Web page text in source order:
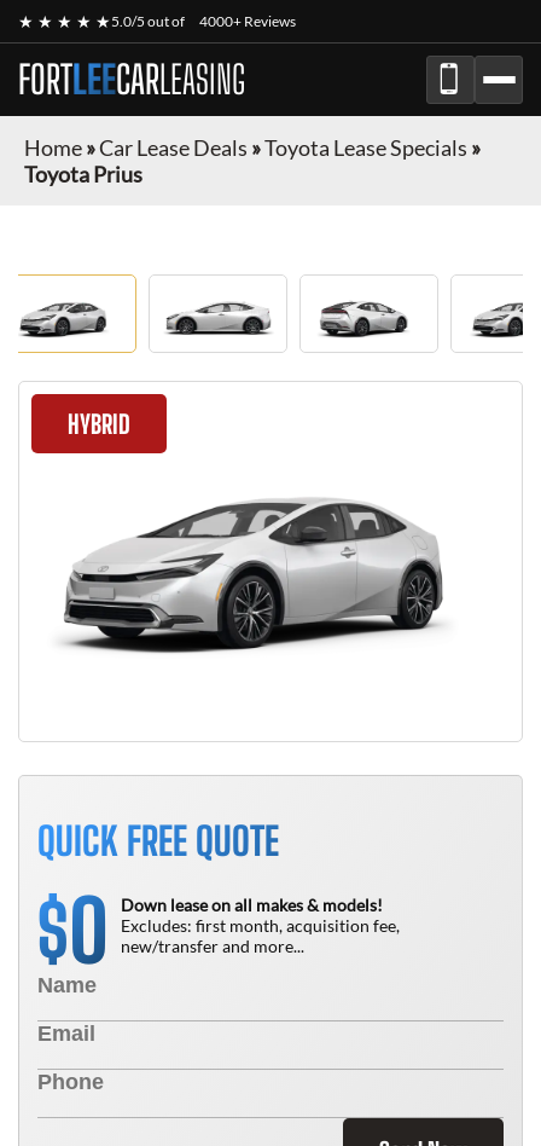
★ ★ ★ ★ ★5.0/5 out of 4000+ Reviews
FORTLEECARLEASING
Home»Car Lease Deals »Toyota Lease Specials »
Toyota Prius
HYBRID
QUICK FREE QUOTE
$0
Down lease on all makes & models!
Excludes: first month, acquisition fee,
new/transfer and more...